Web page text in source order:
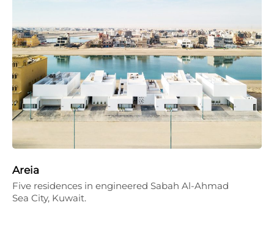
Areia
Five residences in engineered Sabah Al-Ahmad
Sea City, Kuwait.